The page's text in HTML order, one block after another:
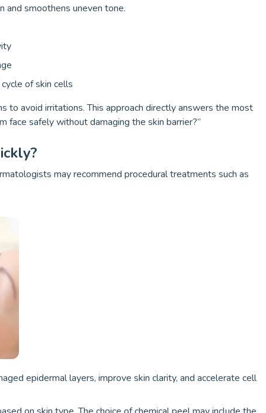
and smoothens uneven tone.
of skin cells
to avoid irritations. This approach directly answers the most
face safely without damaging the skin barrier?”
may recommend procedural treatments such as
epidermal layers, improve skin clarity, and accelerate cell